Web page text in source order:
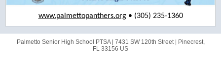
www.palmettopanthers.org• (305) 235-1360
Palmetto Senior High School PTSA | 7431 SW 120th Street|
Pinecrest,
FL 33156 US